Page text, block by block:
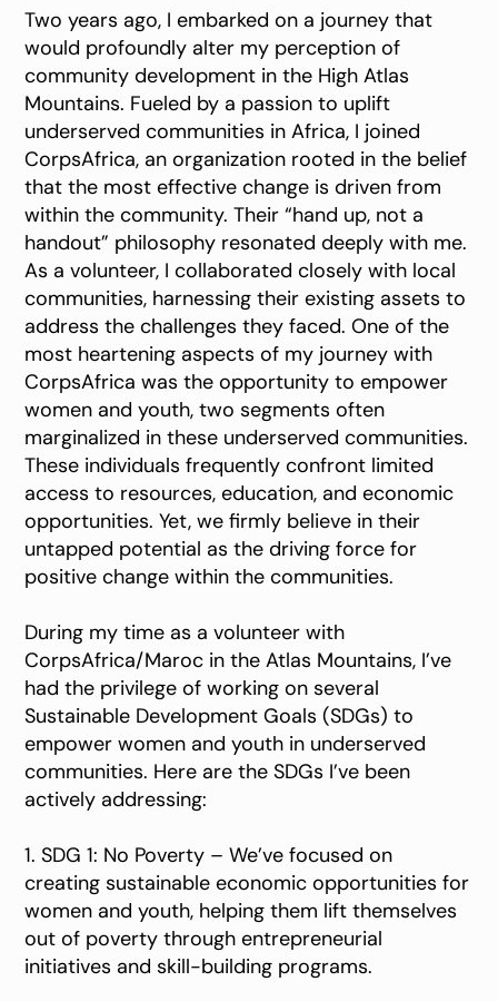
Two years ago, I embarked on a journey that
would profoundly alter my perception of
community development in the High Atlas
Mountains. Fueled by a passion to uplift
underserved communities in Africa, I joined
CorpsAfrica, an organization rooted in the belief
that the most effective change is driven from
within the community. Their “hand up, not a
handout” philosophy resonated deeply with me.
As a volunteer, I collaborated closely with local
communities, harnessing their existing assets to
address the challenges they faced. One of the
most heartening aspects of my journey with
CorpsAfrica was the opportunity to empower
women and youth, two segments often
marginalized in these underserved communities.
These individuals frequently confront limited
access to resources, education, and economic
opportunities. Yet, we firmly believe in their
untapped potential as the driving force for
positive change within the communities.
During my time as a volunteer with
CorpsAfrica/Maroc in the Atlas Mountains, I’ve
had the privilege of working on several
Sustainable Development Goals (SDGs) to
empower women and youth in underserved
communities. Here are the SDGs I’ve been
actively addressing:
1. SDG 1: No Poverty – We’ve focused on
creating sustainable economic opportunities for
women and youth, helping them lift themselves
out of poverty through entrepreneurial
initiatives and skill-building programs.